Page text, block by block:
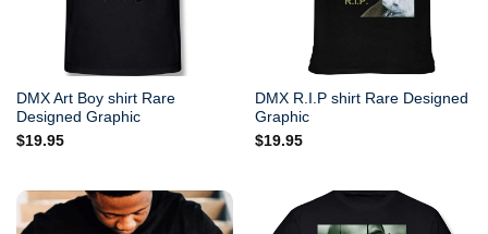
DMX Art Boy shirt Rare
Designed Graphic
$19.95
DMX R.I.P shirt Rare Designed
Graphic
$19.95